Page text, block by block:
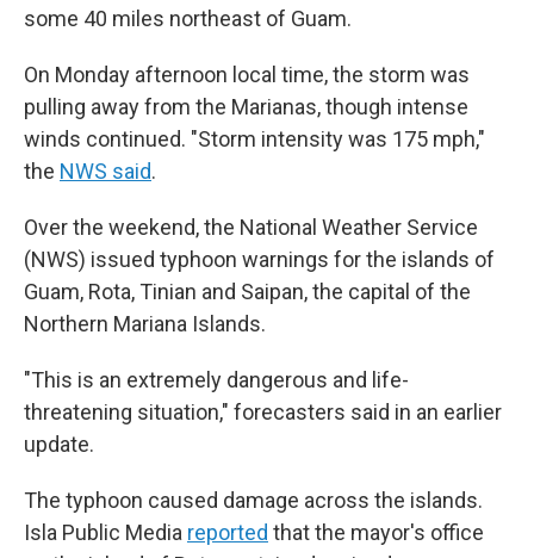
some 40 miles northeast of Guam.
On Monday afternoon local time, the storm was
pulling away from the Marianas, though intense
winds continued. "Storm intensity was 175 mph,"
the NWS said.
Over the weekend, the National Weather Service
(NWS) issued typhoon warnings for the islands of
Guam, Rota, Tinian and Saipan, the capital of the
Northern Mariana Islands.
"This is an extremely dangerous and life-
threatening situation," forecasters said in an earlier
update.
The typhoon caused damage across the islands.
Isla Public Media reported that the mayor's office